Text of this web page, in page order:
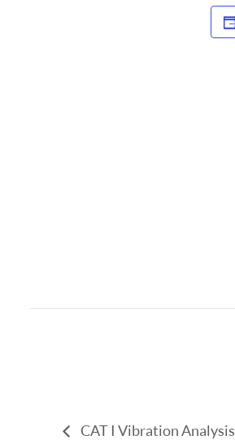
CAT I Vibration Analysis